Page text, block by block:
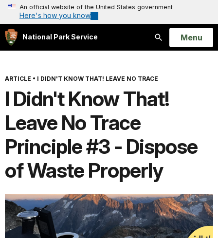
An official website of the United States government
Here's how you know
National Park Service
Search
Open
Menu
ARTICLE • I DIDN'T KNOW THAT! LEAVE NO TRACE
I Didn't Know That!
Leave No Trace
Principle #3 - Dispose
of Waste Properly